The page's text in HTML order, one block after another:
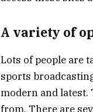
A variety of
Lots of people are
sports
modern and latest.
from. There are